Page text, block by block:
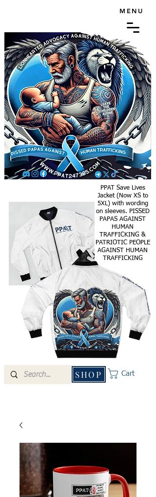
MENU
SHOP Cart
PPAT Save Lives
Jacket (Now XS to
5XL) with wording
on sleeves. PISSED
PAPAS AGAINST
HUMAN
TRAFFICKING &
PATRIOTIC PEOPLE
AGAINST HUMAN
TRAFFICKING